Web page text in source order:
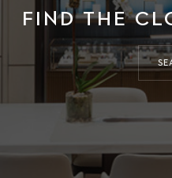
FIND THE